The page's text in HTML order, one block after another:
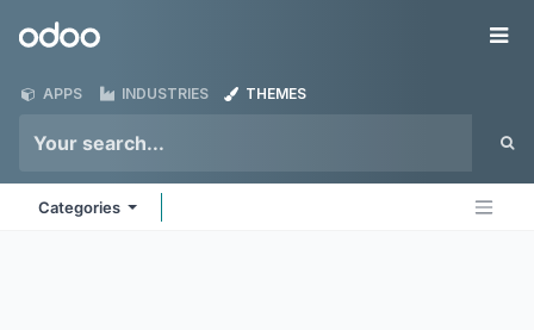
Odoo
APPS INDUSTRIES THEMES
Categories